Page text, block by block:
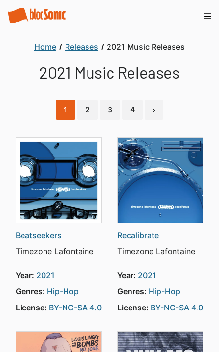
Home Releases 2021 Music Releases
2021 Music Releases
1 2 3 4
Beatseekers
Timezone Lafontaine
Year: 2021
Genres: Hip-Hop
License: BY-NC-SA 4.0
Recalibrate
Timezone Lafontaine
Year: 2021
Genres: Hip-Hop
License: BY-NC-SA 4.0